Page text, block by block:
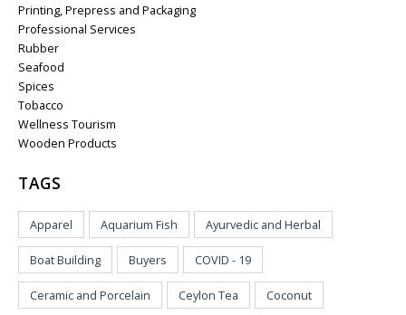
Printing, Prepress and Packaging
Professional Services
Rubber
Seafood
Spices
Tobacco
Wellness Tourism
Wooden Products
TAGS
Apparel Aquarium Fish Ayurvedic and Herbal
Boat Building Buyers COVID - 19
Ceramic and Porcelain Ceylon Tea Coconut